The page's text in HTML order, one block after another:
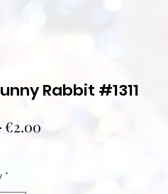
Rabbit #1311
Regular
€2.00
*